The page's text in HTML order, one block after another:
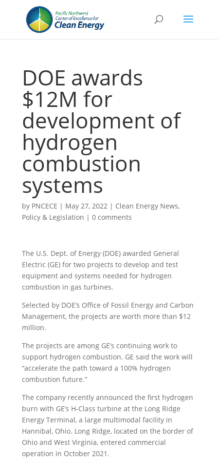
DOE awards
$12M for
development of
hydrogen
combustion
systems
by PNCECE | May 27, 2022| Clean Energy News,
Policy & Legislation | 0 comments
The U.S. Dept. of Energy (DOE) awarded General
Electric (GE) for two projects to develop and test
equipment and systems needed for hydrogen
combustion in gas turbines.
Selected by DOE’s Office of Fossil Energy and Carbon
Management, the projects are worth more than $12
million.
The projects are among GE’s continuing work to
support hydrogen combustion. GE said the work will
“accelerate the path toward a 100% hydrogen
combustion future.”
The company recently announced the first hydrogen
burn with GE’s H-Class turbine at the Long Ridge
Energy Terminal, a large multimodal facility in
Hannibal, Ohio. Long Ridge, located on the border of
Ohio and West Virginia, entered commercial
operation in October 2021.